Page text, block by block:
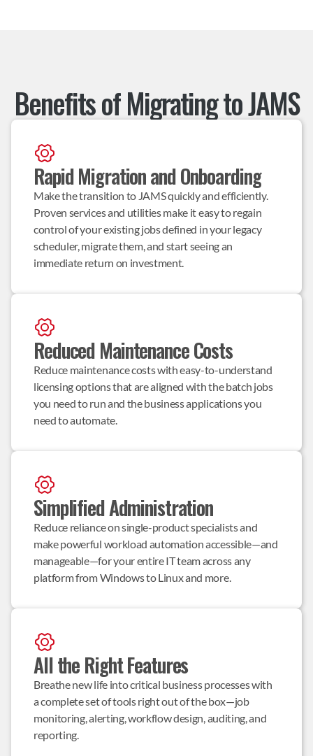
Benefits of Migrating to JAMS
Rapid Migration and Onboarding
Make the transition to JAMS quickly and efficiently.
Proven services and utilities make it easy to regain
control of your existing jobs defined in your legacy
scheduler, migrate them, and start seeing an
immediate return on investment.
Reduced Maintenance Costs
Reduce maintenance costs with easy-to-understand
licensing options that are aligned with the batch jobs
you need to run and the business applications you
need to automate.
Simplified Administration
Reduce reliance on single-product specialists and
make powerful workload automation accessible—and
manageable—for your entire IT team across any
platform from Windows to Linux and more.
All the Right Features
Breathe new life into critical business processes with
a complete set of tools right out of the box—job
monitoring, alerting, workflow design, auditing, and
reporting.